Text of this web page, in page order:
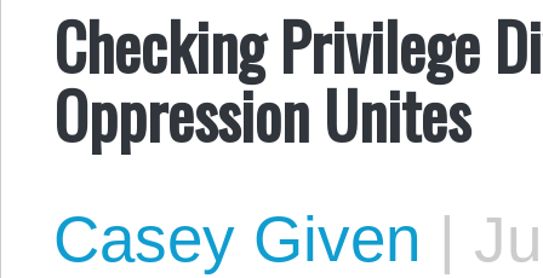
Checking Privilege
Oppression Unites
Casey Given |